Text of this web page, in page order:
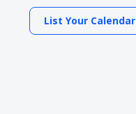
List Your Calendar